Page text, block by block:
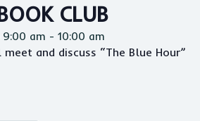
CLUB
9:00 am - 10:00 am
and discuss “The Blue Hour”